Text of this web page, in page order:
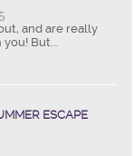
and are really
But...
ESCAPE